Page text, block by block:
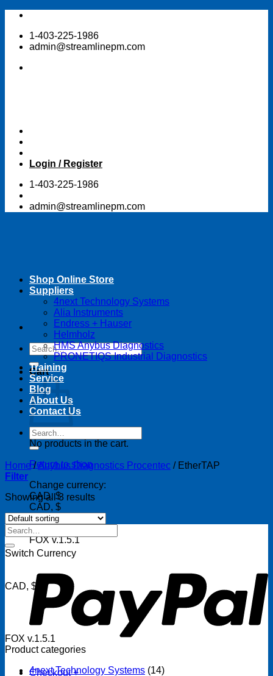
Skip
content1-403-225-1986
admin@streamlinepm.com
Login / Register
1-403-225-1986
admin@streamlinepm.com
Search
for:
Cart
No products in the cart.
Return to shop
Change currency:
CAD, $
CAD, $
FOX v.1.5.1
Checkout +
Shop Online Store
Suppliers
4next Technology Systems
Alia Instruments
Endress + Hauser
Helmholz
HMS Anybus Diagnostics
PRONETIQS Industrial Diagnostics
Training
Service
Blog
About Us
Contact Us
Search
for:
Home /Anybus Diagnostics Procentec /EtherTAP
Filter
Showing all 3 results
Search
for:
Switch Currency
CAD, $
FOX v.1.5.1
Product categories
4next Technology Systems (14)